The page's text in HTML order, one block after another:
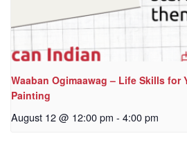
Waaban Ogimaawag – Life Skills for
Painting
August 12 @ 12:00 pm - 4:00 pm